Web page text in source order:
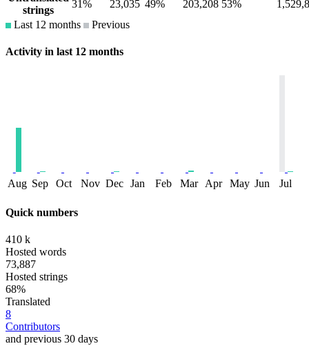
strings
31% 23,035 49% 203,208 53%
Last 12 months
Previous
Activity in last 12 months
Aug Sep Oct Nov Dec Jan Feb Mar Apr May Jun Jul
Quick numbers
410 k
Hosted words
73,887
Hosted strings
68%
Translated
8
Contributors
and previous 30 days